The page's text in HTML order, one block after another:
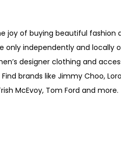
joy of buying beautiful fashion
only independently and
designer clothing and
brands like Jimmy Choo,
McEvoy, Tom Ford and more.